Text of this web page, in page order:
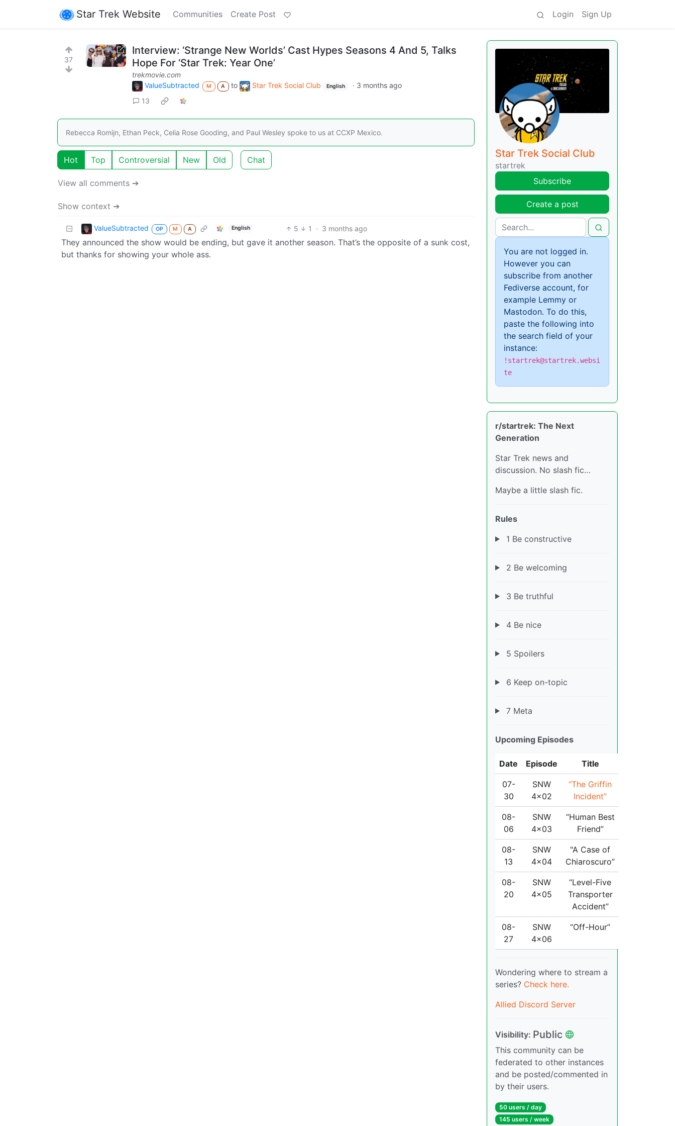
Star Trek Website Communities Create Post Login Sign Up
37
Interview: ‘Strange New Worlds’ Cast Hypes Seasons 4 And 5, Talks
Hope For ‘Star Trek: Year One’
trekmovie.com
ValueSubtracted
M A to Star Trek Social Club English · 3 months ago
13
Rebecca Romijn, Ethan Peck, Celia Rose Gooding, and Paul Wesley spoke to us at CCXP Mexico.
Hot Top Controversial New Old Chat
View all comments ➔
Show context ➔
ValueSubtracted OP M A English 5 1 · 3 months ago
They announced the show would be ending, but gave it another season. That’s the opposite of a sunk cost,
but thanks for showing your whole ass.
Star Trek Social Club
startrek
Subscribe
Create a post
You are not logged in.
However you can
subscribe from another
Fediverse account, for
example Lemmy or
Mastodon. To do this,
paste the following into
the search field of your
instance:
!startrek@startrek.websi
te
r/startrek: The Next
Generation
Star Trek news and
discussion. No slash fic…
Maybe a little slash fic.
Rules
1 Be constructive
2 Be welcoming
3 Be truthful
4 Be nice
5 Spoilers
6 Keep on-topic
7 Meta
Upcoming Episodes
Date Episode Title
07-
30
SNW
4x02
“The Griffin
Incident”
08-
06
SNW
4x03
“Human Best
Friend”
08-
13
SNW
4x04
"A Case of
Chiaroscuro”
08-
20
SNW
4x05
“Level-Five
Transporter
Accident”
08-
27
SNW
4x06
“Off-Hour”
Wondering where to stream a
series? Check here.
Allied Discord Server
Visibility: Public
This community can be
federated to other instances
and be posted/commented in
by their users.
50 users / day
145 users / week